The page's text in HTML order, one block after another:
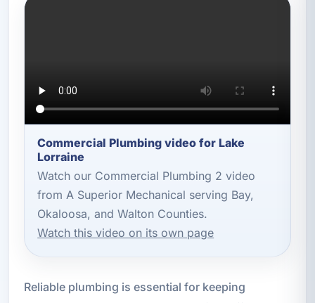
Commercial Plumbing video for Lake
Lorraine
Watch our Commercial Plumbing 2 video
from A Superior Mechanical serving Bay,
Okaloosa, and Walton Counties.
Watch this video on its own page
Reliable plumbing is essential for keeping